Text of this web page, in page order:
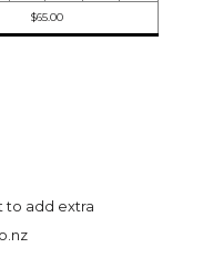
$65.00
to add extra